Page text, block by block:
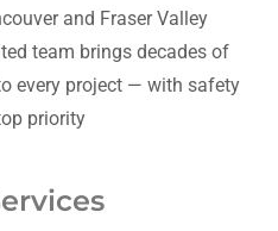
and Fraser Valley
team brings decades of
every project — with safety
priority